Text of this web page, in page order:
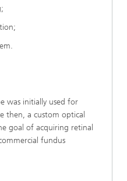
was initially used for
then, a custom optical
goal of acquiring retinal
fundus